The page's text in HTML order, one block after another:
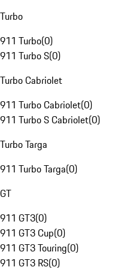
Turbo
911 Turbo(0)
911 Turbo S(0)
Turbo Cabriolet
911 Turbo Cabriolet(0)
911 Turbo S Cabriolet(0)
Turbo Targa
911 Turbo Targa(0)
GT
911 GT3(0)
911 GT3 Cup(0)
911 GT3 Touring(0)
911 GT3 RS(0)